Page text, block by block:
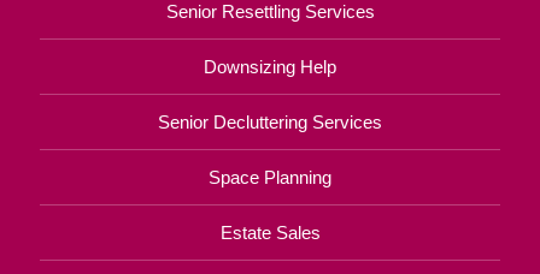
Senior Resettling Services
Downsizing Help
Senior Decluttering Services
Space Planning
Estate Sales